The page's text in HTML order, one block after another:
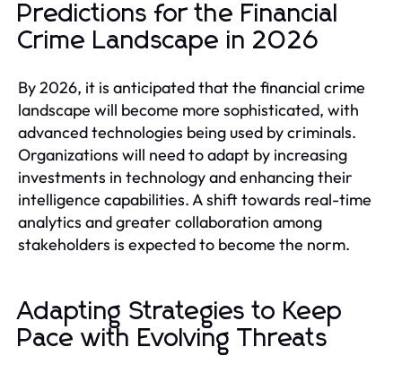
Predictions for the Financial
Crime Landscape in 2026
By 2026, it is anticipated that the financial crime
landscape will become more sophisticated, with
advanced technologies being used by criminals.
Organizations will need to adapt by increasing
investments in technology and enhancing their
intelligence capabilities. A shift towards real-time
analytics and greater collaboration among
stakeholders is expected to become the norm.
Adapting Strategies to Keep
Pace with Evolving Threats